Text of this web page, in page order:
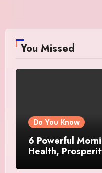
You Missed
Do You Know
6 Powerful
Health,